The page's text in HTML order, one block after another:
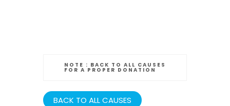
NOTE : BACK TO ALL CAUSES
FOR A PROPER DONATION
BACK TO ALL CAUSES